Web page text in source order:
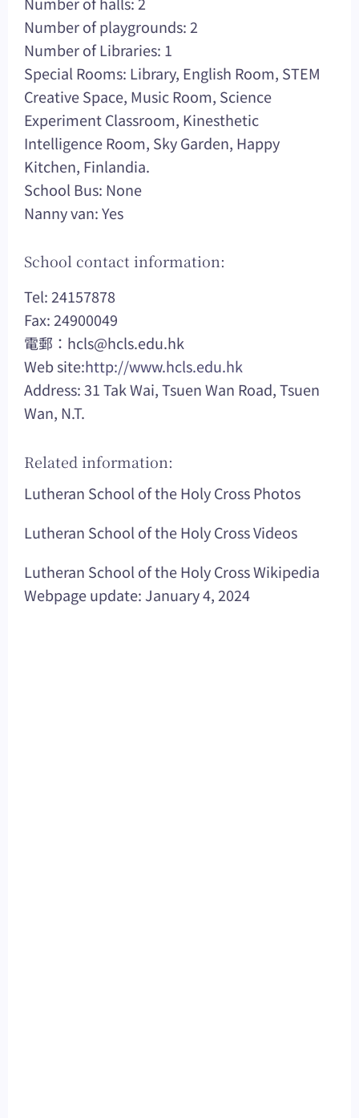
Number of playgrounds: 2
Number of Libraries: 1
Special Rooms: Library, English Room, STEM
Creative Space, Music Room, Science
Experiment Classroom, Kinesthetic
Intelligence Room, Sky Garden, Happy
Kitchen, Finlandia.
School Bus: None
Nanny van: Yes
School contact information:
Tel: 24157878
Fax: 24900049
電郵： hcls@hcls.edu.hk
Web site:http://www.hcls.edu.hk
Address: 31 Tak Wai, Tsuen Wan Road, Tsuen
Wan, N.T.
Related information:
Lutheran School of the Holy Cross Photos
Lutheran School of the Holy Cross Videos
Lutheran School of the Holy Cross Wikipedia
Webpage update: January 4, 2024